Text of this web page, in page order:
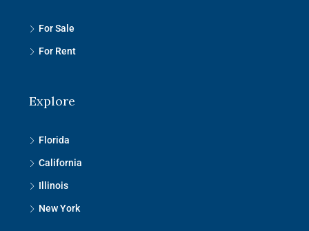
For Sale
For Rent
Explore
Florida
California
Illinois
New York